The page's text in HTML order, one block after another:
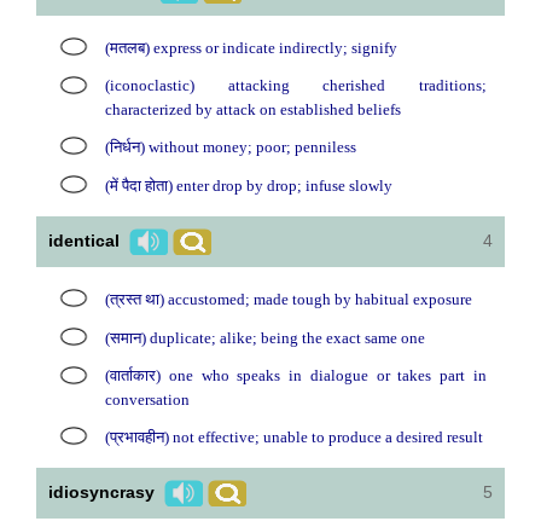
(मतलब) express or indicate indirectly; signify
(iconoclastic) attacking cherished traditions;
characterized by attack on established beliefs
(निर्धन) without money; poor; penniless
(में पैदा होता) enter drop by drop; infuse slowly
identical 4
(त्रस्त था) accustomed; made tough by habitual exposure
(समान) duplicate; alike; being the exact same one
(वार्ताकार) one who speaks in dialogue or takes part in
conversation
(प्रभावहीन) not effective; unable to produce a desired result
idiosyncrasy 5